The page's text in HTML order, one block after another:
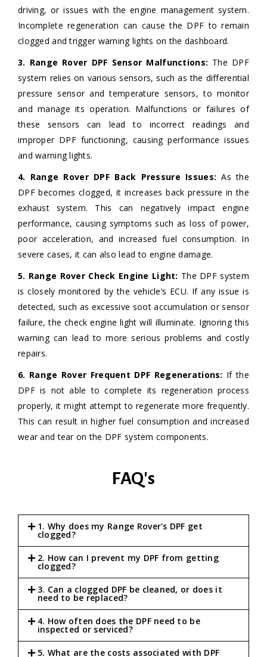
driving, or issues with the engine management system.
Incomplete regeneration can cause the DPF to remain
clogged and trigger warning lights on the dashboard.
3. Range Rover DPF Sensor Malfunctions: The DPF
system relies on various sensors, such as the differential
pressure sensor and temperature sensors, to monitor
and manage its operation. Malfunctions or failures of
these sensors can lead to incorrect readings and
improper DPF functioning, causing performance issues
and warning lights.
4. Range Rover DPF Back Pressure Issues: As the
DPF becomes clogged, it increases back pressure in the
exhaust system. This can negatively impact engine
performance, causing symptoms such as loss of power,
poor acceleration, and increased fuel consumption. In
severe cases, it can also lead to engine damage.
5. Range Rover Check Engine Light: The DPF system
is closely monitored by the vehicle’s ECU. If any issue is
detected, such as excessive soot accumulation or sensor
failure, the check engine light will illuminate. Ignoring this
warning can lead to more serious problems and costly
repairs.
6. Range Rover Frequent DPF Regenerations: If the
DPF is not able to complete its regeneration process
properly, it might attempt to regenerate more frequently.
This can result in higher fuel consumption and increased
wear and tear on the DPF system components.
FAQ's
1. Why does my Range Rover's DPF get
clogged?
2. How can I prevent my DPF from getting
clogged?
3. Can a clogged DPF be cleaned, or does it
need to be replaced?
4. How often does the DPF need to be
inspected or serviced?
5. What are the costs associated with DPF